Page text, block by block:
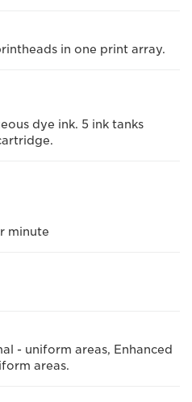
in one print array.
dye ink. 5 ink tanks
minute
- uniform areas, Enhanced
areas.